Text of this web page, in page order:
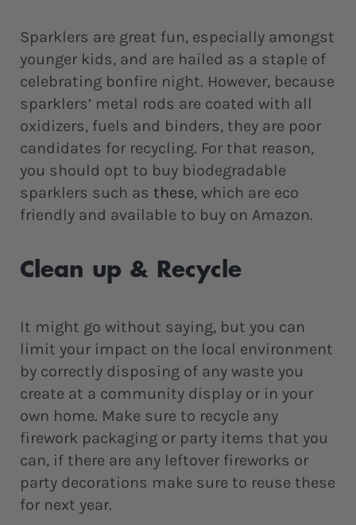
Sparklers are great fun, especially amongst
younger kids, and are hailed as a staple of
celebrating bonfire night. However, because
sparklers’ metal rods are coated with all
oxidizers, fuels and binders, they are poor
candidates for recycling. For that reason,
you should opt to buy biodegradable
sparklers such as these, which are eco
friendly and available to buy on Amazon.
Clean up & Recycle
It might go without saying, but you can
limit your impact on the local environment
by correctly disposing of any waste you
create at a community display or in your
own home. Make sure to recycle any
firework packaging or party items that you
can, if there are any leftover fireworks or
party decorations make sure to reuse these
for next year.